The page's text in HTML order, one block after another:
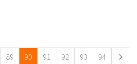
89 90 91 92 93 94